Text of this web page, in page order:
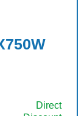
Direct